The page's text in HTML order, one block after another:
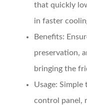
that quickly
in faster
Benefits:
preservation,
bringing the
Usage: Simple
control panel,